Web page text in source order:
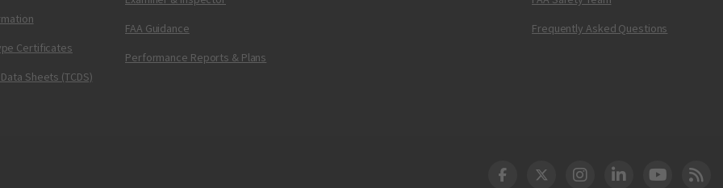
Certificates
Sheets (TCDS)
FAA Guidance
Performance Reports & Plans
Frequently Asked Questions